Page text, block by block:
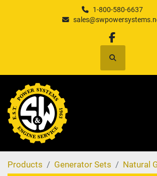
1-800-580-6637
facebook
Search
Products Generator Sets Natural